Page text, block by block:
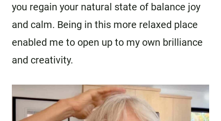
you regain your natural state of balance joy
and calm. Being in this more relaxed place
enabled me to open up to my own brilliance
and creativity.